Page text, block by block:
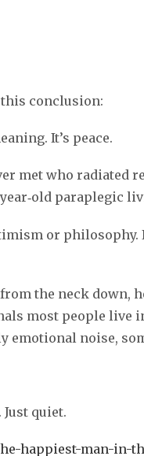
this conclusion:
It’s peace.
met who radiated
paraplegic
or philosophy.
the neck down,
most people live
emotional noise,
quiet.
happiest-man-in-